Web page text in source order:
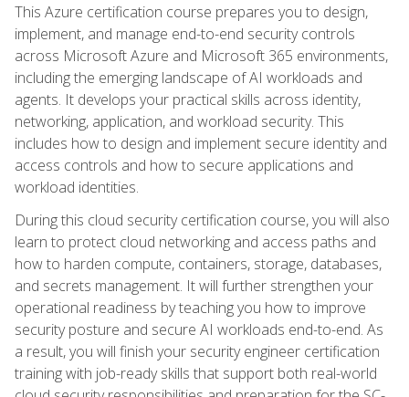
This Azure certification course prepares you to design,
implement, and manage end-to-end security controls
across Microsoft Azure and Microsoft 365 environments,
including the emerging landscape of AI workloads and
agents. It develops your practical skills across identity,
networking, application, and workload security. This
includes how to design and implement secure identity and
access controls and how to secure applications and
workload identities.
During this cloud security certification course, you will also
learn to protect cloud networking and access paths and
how to harden compute, containers, storage, databases,
and secrets management. It will further strengthen your
operational readiness by teaching you how to improve
security posture and secure AI workloads end-to-end. As
a result, you will finish your security engineer certification
training with job-ready skills that support both real-world